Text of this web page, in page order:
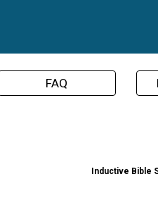
FAQ
Inductive Bible